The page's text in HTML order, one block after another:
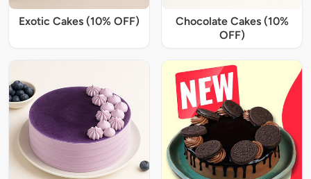
Exotic Cakes (10% OFF)
Chocolate Cakes (10%
OFF)